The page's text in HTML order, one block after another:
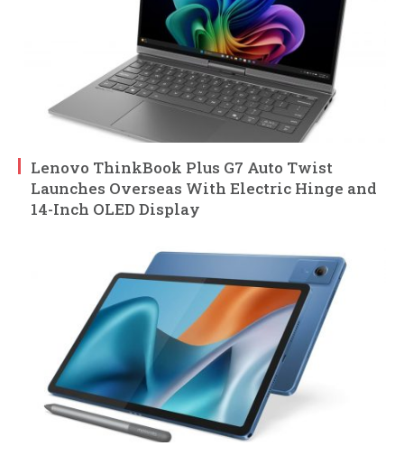
Lenovo ThinkBook Plus G7 Auto Twist
Launches Overseas With Electric Hinge and
14-Inch OLED Display